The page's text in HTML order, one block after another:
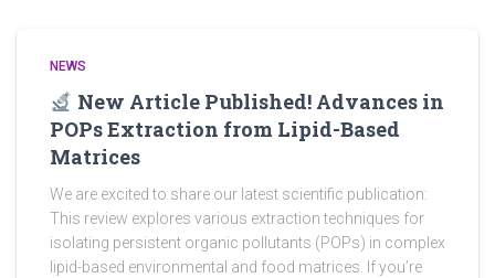
NEWS
New Article Published! Advances in
POPs Extraction from Lipid-Based
Matrices
We are excited to share our latest scientific publication:
This review explores various extraction techniques for
isolating persistent organic pollutants (POPs) in complex
lipid-based environmental and food matrices. If you’re